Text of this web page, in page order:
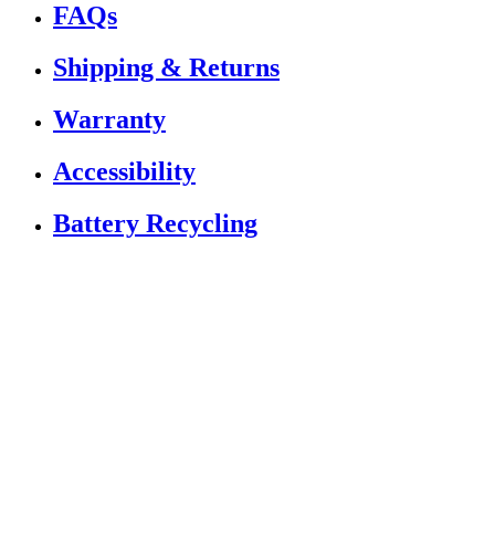
FAQs
Shipping & Returns
Warranty
Accessibility
Battery Recycling